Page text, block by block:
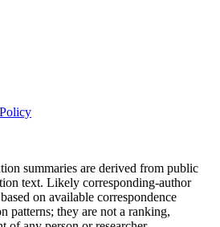
summaries are derived from public
text. Likely corresponding-author
on available correspondence
patterns; they are not a ranking,